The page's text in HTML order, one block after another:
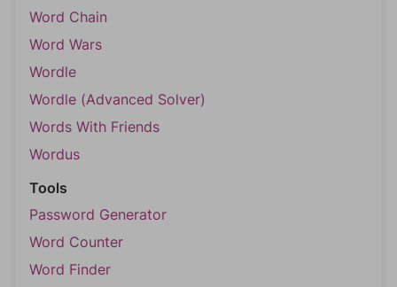
Word Chain
Word Wars
Wordle
Wordle (Advanced Solver)
Words With Friends
Wordus
Tools
Password Generator
Word Counter
Word Finder